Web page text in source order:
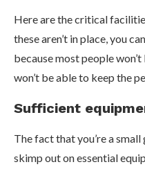
Here are the critical
these aren’t in place, you
because most people
won’t be able to keep the
Sufficient
The fact that you’re a small
skimp out on essential